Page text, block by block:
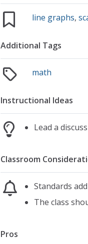
line graphs,
Additional Tags
math
Instructional Ideas
Lead a
Classroom
Standards
The class
Pros